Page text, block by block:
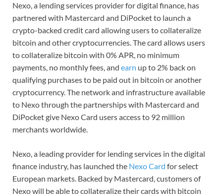
Nexo, a lending services provider for digital finance, has
partnered with Mastercard and DiPocket to launch a
crypto-backed credit card allowing users to collateralize
bitcoin and other cryptocurrencies. The card allows users
to collateralize bitcoin with 0% APR, no minimum
payments, no monthly fees, and earn up to 2% back on
qualifying purchases to be paid out in bitcoin or another
cryptocurrency. The network and infrastructure available
to Nexo through the partnerships with Mastercard and
DiPocket give Nexo Card users access to 92 million
merchants worldwide.
Nexo, a leading provider for lending services in the digital
finance industry, has launched the Nexo Card for select
European markets. Backed by Mastercard, customers of
Nexo will be able to collateralize their cards with bitcoin